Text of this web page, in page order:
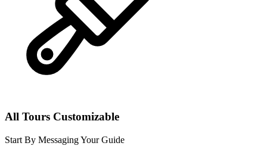
All Tours Customizable
Start By Messaging Your Guide